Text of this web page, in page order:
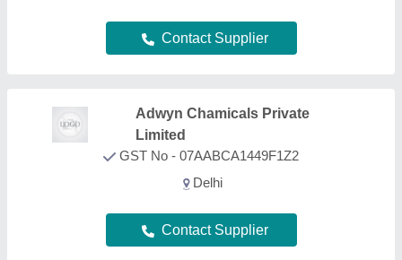
Aqua Purification
Contact Supplier